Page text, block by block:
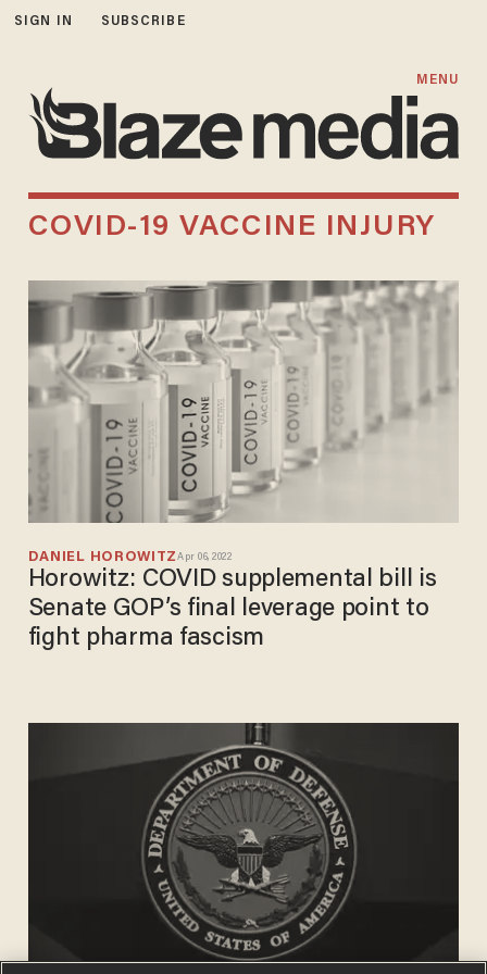
SIGN IN SUBSCRIBE
MENU
COVID-19 VACCINE INJURY
DANIEL HOROWITZApr 06, 2022
Horowitz: COVID supplemental bill is
Senate GOP’s final leverage point to
fight pharma fascism